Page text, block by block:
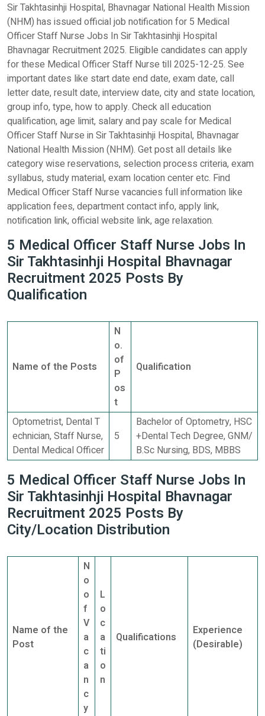
Sir Takhtasinhji Hospital, Bhavnagar National Health Mission
(NHM) has issued official job notification for 5 Medical
Officer Staff Nurse Jobs In Sir Takhtasinhji Hospital
Bhavnagar Recruitment 2025. Eligible candidates can apply
for these Medical Officer Staff Nurse till 2025-12-25. See
important dates like start date end date, exam date, call
letter date, result date, interview date, city and state location,
group info, type, how to apply. Check all education
qualification, age limit, salary and pay scale for Medical
Officer Staff Nurse in Sir Takhtasinhji Hospital, Bhavnagar
National Health Mission (NHM). Get post all details like
category wise reservations, selection process criteria, exam
syllabus, study material, exam location center etc. Find
Medical Officer Staff Nurse vacancies full information like
application fees, department contact info, apply link,
notification link, official website link, age relaxation.
5 Medical Officer Staff Nurse Jobs In
Sir Takhtasinhji Hospital Bhavnagar
Recruitment 2025 Posts By
Qualification
Name of the Posts
N
o.
of
P
os
t
Qualification
Optometrist, Dental T
echnician, Staff Nurse,
Dental Medical Officer
5
Bachelor of Optometry, HSC
+Dental Tech Degree, GNM/
B.Sc Nursing, BDS, MBBS
5 Medical Officer Staff Nurse Jobs In
Sir Takhtasinhji Hospital Bhavnagar
Recruitment 2025 Posts By
City/Location Distribution
Name of the
Post
N
o
o
f
V
a
c
a
n
c
y
L
o
c
a
ti
o
n
Qualifications
Experience
(Desirable)